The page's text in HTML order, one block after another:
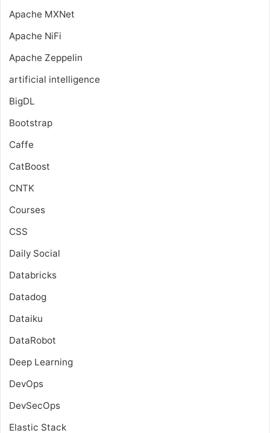
Apache MXNet
Apache NiFi
Apache Zeppelin
artificial intelligence
BigDL
Bootstrap
Caffe
CatBoost
CNTK
Courses
CSS
Daily Social
Databricks
Datadog
Dataiku
DataRobot
Deep Learning
DevOps
DevSecOps
Elastic Stack